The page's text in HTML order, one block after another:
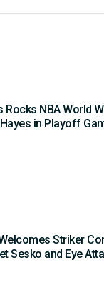
Rocks NBA World
in Playoff
Striker
Sesko and Eye